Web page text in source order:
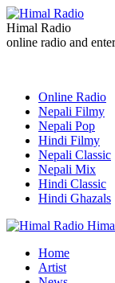
Himal Radio
online radio and
Online Radio
Nepali Filmy
Nepali Pop
Hindi Filmy
Nepali Classic
Nepali Mix
Hindi Classic
Hindi Ghazals
Home
Artist